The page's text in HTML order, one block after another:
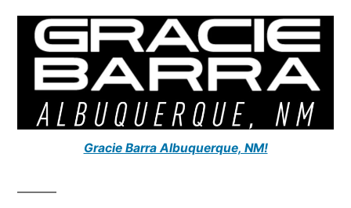
Gracie Barra Albuquerque, NM!